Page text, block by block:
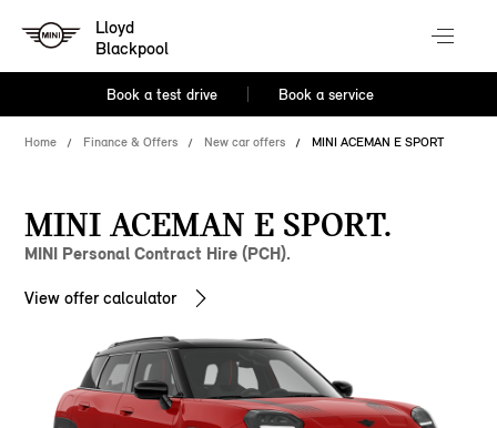
Lloyd
Blackpool
Book a test drive Book a service
Home Finance & Offers New car offers MINI ACEMAN E SPORT
MINI ACEMAN E SPORT.
MINI Personal Contract Hire (PCH).
View offer calculator